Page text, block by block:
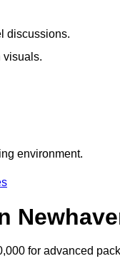
discussions.
visuals.
environment.
for advanced